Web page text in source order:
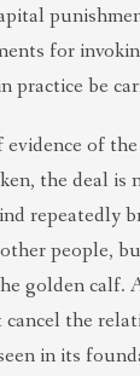
for
practice be
of the
the deal is
repeatedly
people,
golden calf.
cancel the
in its